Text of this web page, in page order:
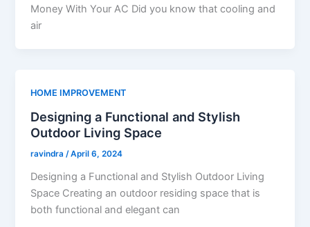
Money With Your AC Did you know that cooling and
air
HOME IMPROVEMENT
Designing a Functional and Stylish
Outdoor Living Space
ravindra/April 6, 2024
Designing a Functional and Stylish Outdoor Living
Space Creating an outdoor residing space that is
both functional and elegant can